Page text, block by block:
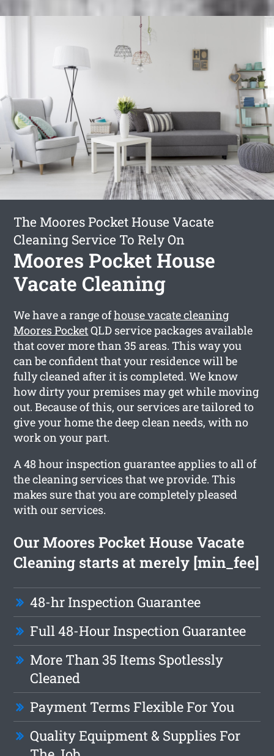
The Moores Pocket House Vacate
Cleaning Service To Rely On
Moores Pocket House
Vacate Cleaning
We have a range ofhouse vacate cleaning
Moores PocketQLD service packages available
that cover more than 35 areas. This way you
can be confident that your residence will be
fully cleaned after it is completed. We know
how dirty your premises may get while moving
out. Because of this, our services are tailored to
give your home the deep clean needs, with no
work on your part.
A 48 hour inspection guarantee applies to all of
the cleaning services that we provide. This
makes sure that you are completely pleased
with our services.
Our Moores Pocket House Vacate
Cleaning starts at merely [min_fee]
48-hr Inspection Guarantee
Full 48-Hour Inspection Guarantee
More Than 35 Items Spotlessly
Cleaned
Payment Terms Flexible For You
Quality Equipment & Supplies For